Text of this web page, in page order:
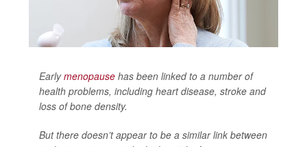
Earlymenopause has been linked to a number of
health problems, including heart disease, stroke and
loss of bone density.
But there doesn’t appear to be a similar link between